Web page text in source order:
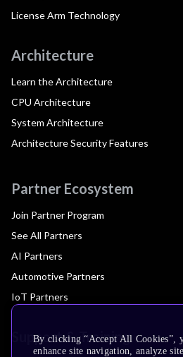
License Arm Technology
Architecture
Learn the Architecture
CPU Architecture
System Architecture
Architecture Security Features
Partner Ecosystem
Join Partner Program
See All Partners
AI Partners
Automotive Partners
IoT Partners
Support & Training
By clicking “Accept All Cookies”,
enhance site navigation, analyze